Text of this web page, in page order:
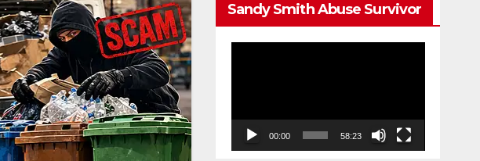
Sandy Smith Abuse Survivor
00:00 58:23